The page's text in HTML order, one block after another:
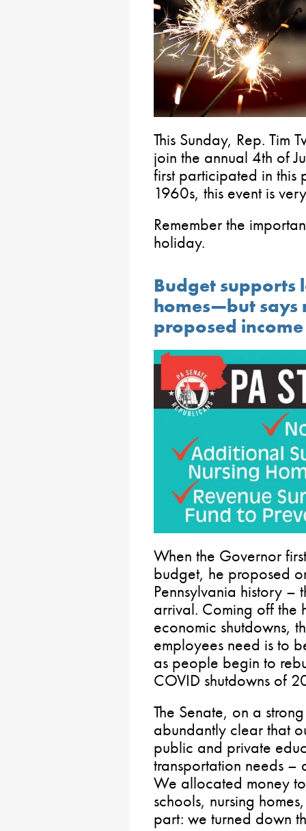
This Sunday, Rep. Tim
join the annual 4th of
first participated in
1960s, this event is
Remember the
holiday.
Budget supports
homes—but says
proposed
When the Governor
budget, he proposed
Pennsylvania history
arrival. Coming off the
economic shutdowns,
employees need is to
as people begin to
COVID shutdowns of
The Senate, on a
abundantly clear that
public and private
transportation needs –
We allocated money
schools, nursing
part: we turned down